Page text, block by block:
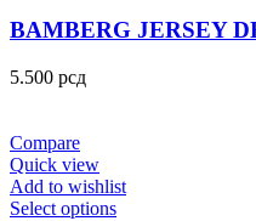
BAMBERG JERSEY
5.500 рсд
Compare
Quick view
Add to wishlist
Select options